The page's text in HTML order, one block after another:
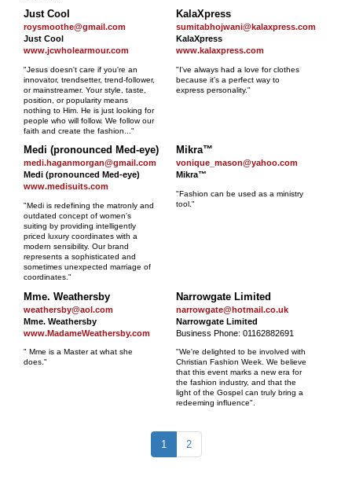
Just Cool
roysmoothe@gmail.com
Just Cool
www.jcwholearmour.com
"Jesus doesn't care if you're an
innovator, trendsetter, trend-follower,
or mainstreamer. Your style, taste,
position, or popularity means
nothing to Him. He is just looking for
people who will follow. We follow our
faith and create the fashion..."
KalaXpress
sumitabhojwani@kalaxpress.com
KalaXpress
www.kalaxpress.com
"I've always had a love for clothes
because it's a perfect way to
express personality."
Medi (pronounced Med-eye)
medi.haganmorgan@gmail.com
Medi (pronounced Med-eye)
www.medisuits.com
"Medi is redefining the matronly and
outdated concept of women's
suiting by providing intelligently
priced luxury coordinates with a
modern sensibility. Our brand
represents a sophisticated and
sometimes unexpected marriage of
coordinates."
Mikra™
vonique_mason@yahoo.com
Mikra™
"Fashion can be used as a ministry
tool."
Mme. Weathersby
weathersby@aol.com
Mme. Weathersby
www.MadameWeathersby.com
" Mme is a Master at what she
does."
Narrowgate Limited
narrowgate@hotmail.co.uk
Narrowgate Limited
Business Phone: 01162882691
"We're delighted to be involved with
Christian Fashion Week. We believe
that this event marks a new era for
the fashion industry, and that the
light of the Gospel can truly bring a
redeeming influence".
1 2